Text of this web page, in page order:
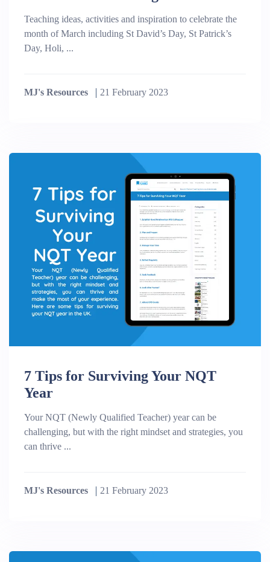
Teaching ideas, activities and inspiration to celebrate the
month of March including St David’s Day, St Patrick’s
Day, Holi, ...
MJ's Resources 21 February 2023
7 Tips for Surviving Your NQT
Year
Your NQT (Newly Qualified Teacher) year can be
challenging, but with the right mindset and strategies, you
can thrive ...
MJ's Resources 21 February 2023